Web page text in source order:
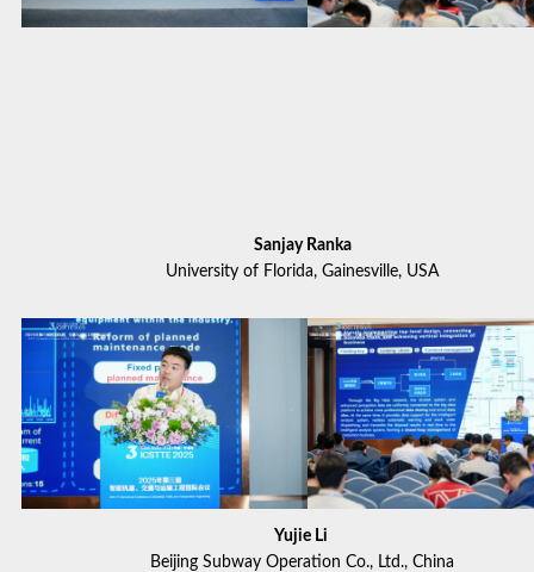
Sanjay Ranka
University of Florida, Gainesville, USA
Yujie Li
Beijing Subway Operation Co., Ltd., China